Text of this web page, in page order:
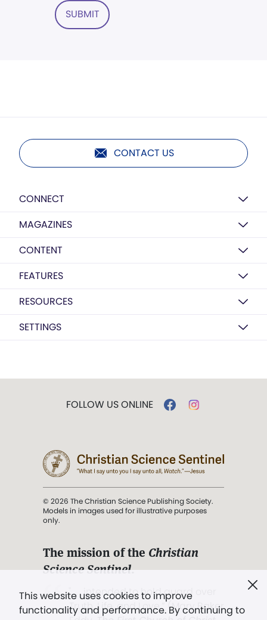
SUBMIT
CONTACT US
CONNECT
MAGAZINES
CONTENT
FEATURES
RESOURCES
SETTINGS
This website uses cookies to improve
functionality and performance. By continuing to
FOLLOW US ONLINE
© 2026 The Christian Science Publishing Society.
Models in images used for illustrative purposes
only.
The mission of the Christian
Science Sentinel.
". . . intended to hold guard over
Truth, Life, and Love.” (Mary Baker